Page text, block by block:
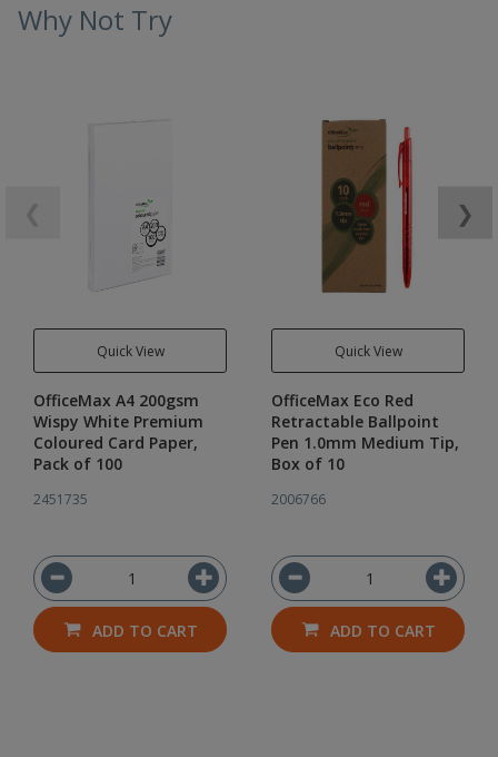
Why Not Try
Quick View
OfficeMax A4 200gsm
Wispy White Premium
Coloured Card Paper,
Pack of 100
2451735
ADD TO CART
Quick View
OfficeMax Eco Red
Retractable Ballpoint
Pen 1.0mm Medium Tip,
Box of 10
2006766
ADD TO CART
❯